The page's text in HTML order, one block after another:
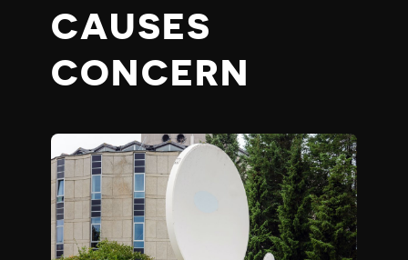
CAUSES
CONCERN